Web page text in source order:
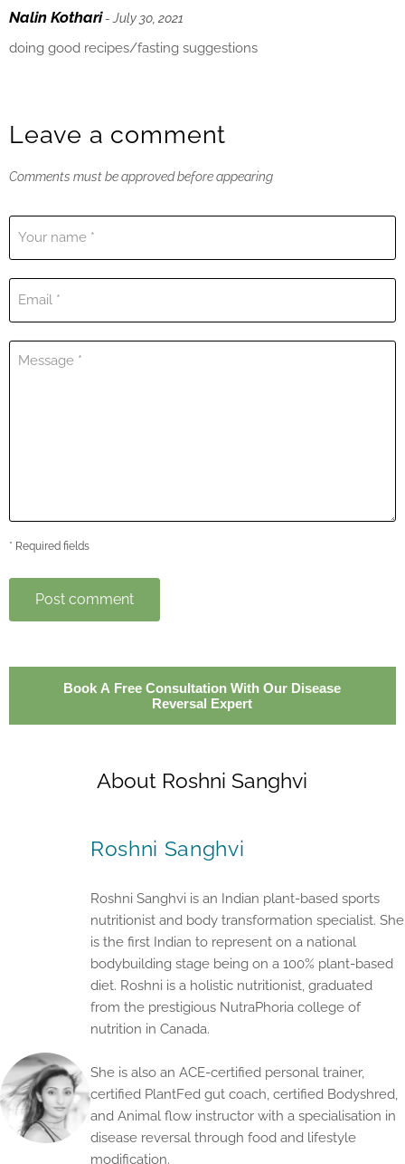
Nalin Kothari- July 30, 2021
doing good recipes/fasting suggestions
Leave a comment
Comments must be approved before appearing
Your name *
Email *
Message *
* Required fields
Post comment
Book A Free Consultation With Our Disease
Reversal Expert
About Roshni Sanghvi
Roshni Sanghvi
Roshni Sanghvi is an Indian plant-based sports
nutritionist and body transformation specialist. She
is the first Indian to represent on a national
bodybuilding stage being on a 100% plant-based
diet. Roshni is a holistic nutritionist, graduated
from the prestigious NutraPhoria college of
nutrition in Canada.
She is also an ACE-certified personal trainer,
certified PlantFed gut coach, certified Bodyshred,
and Animal flow instructor with a specialisation in
disease reversal through food and lifestyle
modification.